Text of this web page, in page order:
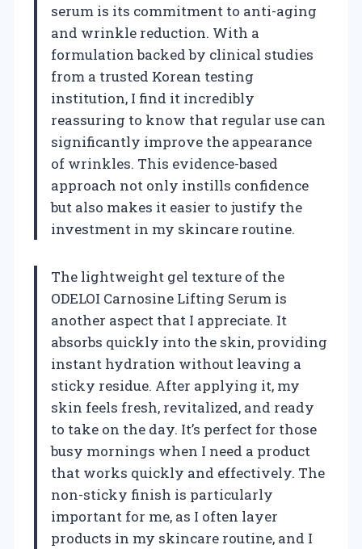
serum is its commitment to anti-aging
and wrinkle reduction. With a
formulation backed by clinical studies
from a trusted Korean testing
institution, I find it incredibly
reassuring to know that regular use can
significantly improve the appearance
of wrinkles. This evidence-based
approach not only instills confidence
but also makes it easier to justify the
investment in my skincare routine.
The lightweight gel texture of the
ODELOI Carnosine Lifting Serum is
another aspect that I appreciate. It
absorbs quickly into the skin, providing
instant hydration without leaving a
sticky residue. After applying it, my
skin feels fresh, revitalized, and ready
to take on the day. It’s perfect for those
busy mornings when I need a product
that works quickly and effectively. The
non-sticky finish is particularly
important for me, as I often layer
products in my skincare routine, and I